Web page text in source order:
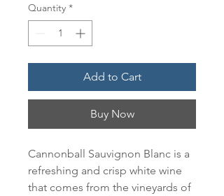
Quantity *
Add to Cart
Buy Now
Cannonball Sauvignon Blanc is a
refreshing and crisp white wine
that comes from the vineyards of